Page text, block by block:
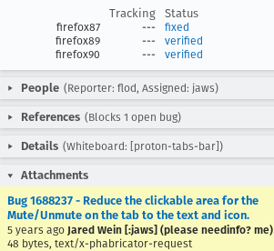
Tracking
Status
firefox87 ---
fixed
firefox89
---
verified
firefox90
--- verified
People (Reporter: flod, Assigned: jaws)
References (Blocks 1 open bug)
Details (Whiteboard: [proton-tabs-bar])
Attachments
Bug 1688237 - Reduce the clickable area for the
Mute/Unmute on the tab to the text and icon.
5 years ago Jared Wein [:jaws] (please needinfo? me)
48 bytes, text/x-phabricator-request